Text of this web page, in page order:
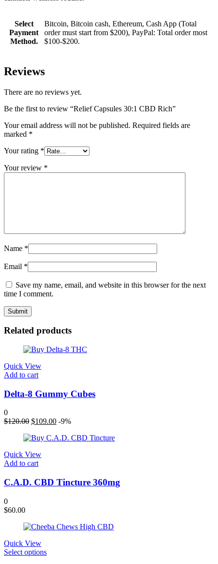
Select
Payment
Method.
Bitcoin, Bitcoin cash, Ethereum, Cash App (Total
order must start from $200), PayPal: Total order most
$100-$200.
Reviews
There are no reviews yet.
Be the first to review “Relief Capsules 30:1 CBD Rich”
Your email address will not be published. Required fields are
marked *
Your rating *
Your review *
Name *
Email *
Save my name, email, and website in this browser for the next
time I comment.
Related products
Quick View
Add to cart
Delta-8 Gummy Cubes
0
$120.00 Original
was:
$109.00Current
is:
-9%
Quick View
Add to cart
C.A.D. CBD Tincture 360mg
0
$60.00
Quick View
Select optionsThis